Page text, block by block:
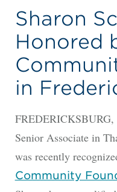
Sharon
Honored
in
Senior Associate in
was recently
Community